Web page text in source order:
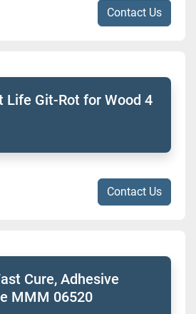
Contact Us
Life Git-Rot for Wood 4
Contact Us
Cure, Adhesive
MMM 06520